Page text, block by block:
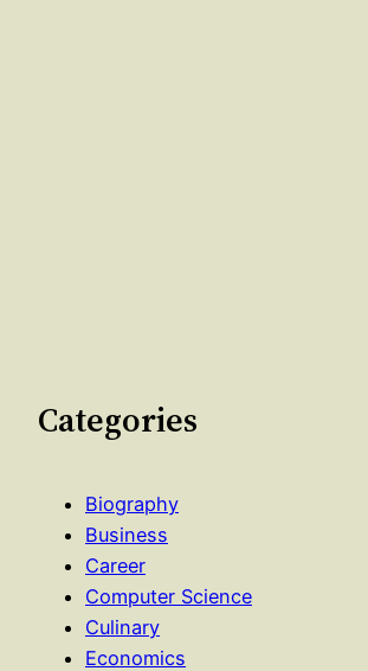
Categories
Biography
Business
Career
Computer Science
Culinary
Economics